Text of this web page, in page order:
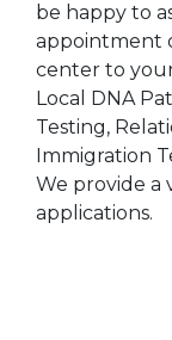
be happy to
appointment
center to
Local DNA
Testing,
Immigration
We provide a
applications.